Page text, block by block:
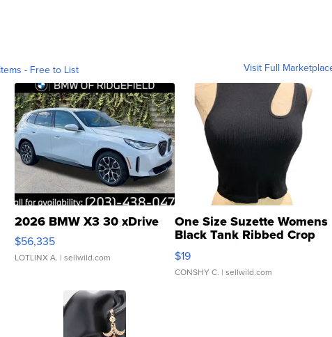
- Free to List Visit Full
2026 BMW X3 30 xDrive
$56,335
LOTLINX A. | sellwild.com
One Size Suzette Womens
Black Tank Ribbed Crop
Asymmetrical ...
$19
CONSHY C. | sellwild.com